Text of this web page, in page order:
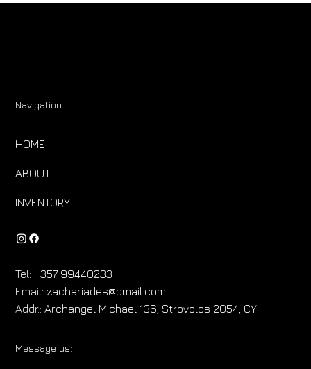
Navigation
HOME
ABOUT
INVENTORY
Tel: +357 99440233
Email:zachariades@gmail.com
Addr.: Archangel Michael 136, Strovolos 2054, CY
Message us: